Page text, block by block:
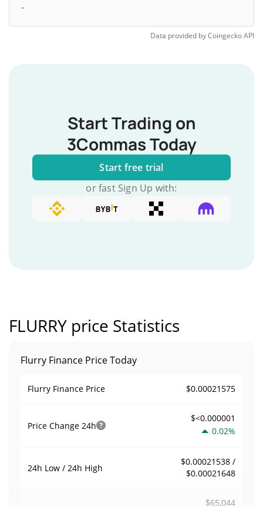
-
Data provided byCoingeckoAPI
Start Trading on
3Commas Today
Start free trial
or fast Sign Up with:
FLURRY price Statistics
Flurry Finance Price Today
Flurry Finance Price $0.00021575
Price Change 24h
$<0.000001
0.02%
24h Low / 24h High
$0.00021538 /
$0.00021648
$65,044